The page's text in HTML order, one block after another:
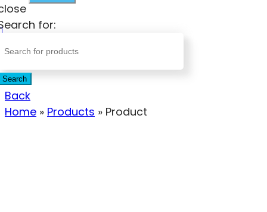
for:
Search
Back
Home » Products » Product